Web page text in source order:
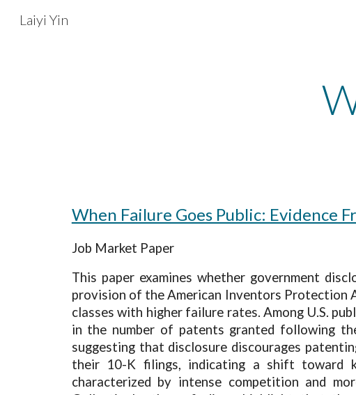
Laiyi Yin
When Failure Goes Public: Evidence
Job Market Paper
This paper examines whether government
provision of the American Inventors Protection
classes with higher failure rates. Among U.S.
in the number of patents granted following
suggesting that disclosure discourages
their 10-K filings, indicating a shift toward
characterized by intense competition and